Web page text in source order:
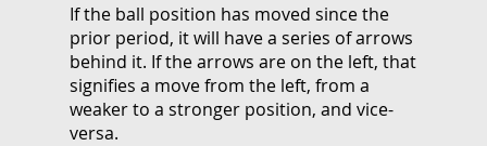
If the ball position has moved since the
prior period, it will have a series of arrows
behind it. If the arrows are on the left, that
signifies a move from the left, from a
weaker to a stronger position, and vice-
versa.